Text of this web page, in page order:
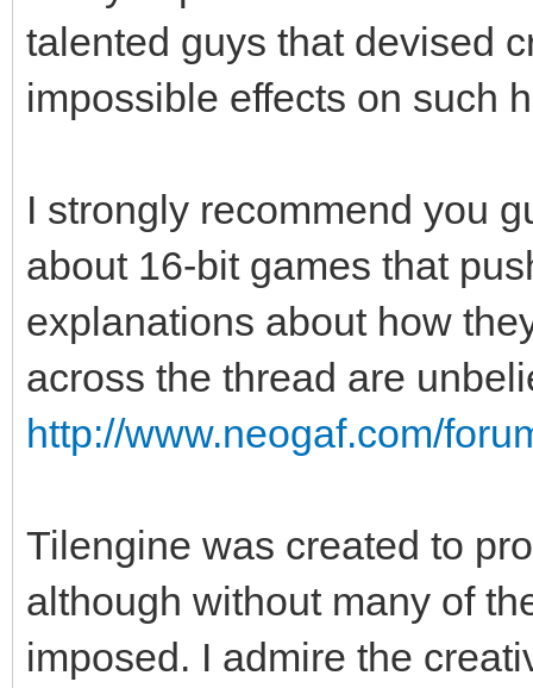
talented guys that devised
impossible effects on such
I strongly recommend you
about 16-bit games that
explanations about how
across the thread are
http://www.neogaf.com/
Tilengine was created to
although without many of
imposed. I admire the